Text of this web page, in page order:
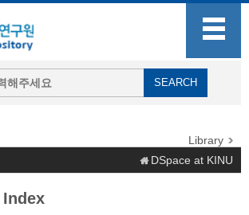
Library
DSpace at KINU